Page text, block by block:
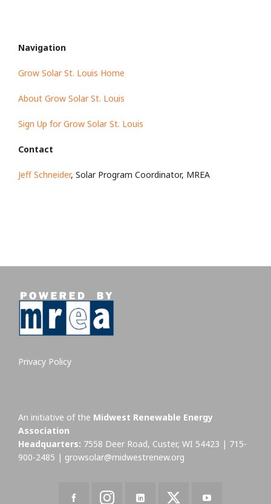
Navigation
Grow Solar St. Louis Home
About Grow Solar St. Louis
Sign Up for Grow Solar St. Louis
Contact
Jeff Schneider, Solar Program Coordinator, MREA
Privacy Policy
An initiative of the Midwest Renewable Energy
Association
Headquarters: 7558 Deer Road, Custer, WI 54423 | 715-
900-2485 | growsolar@midwestrenew.org